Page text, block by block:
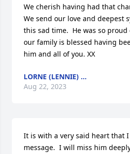
We cherish having had that
We send our love and deepest
this sad time.  He was so
our family is blessed having
him and all of you. XX
LORNE (LENNIE) ...
Aug 22, 2023
It is with a very said heart that
message.  I will miss him